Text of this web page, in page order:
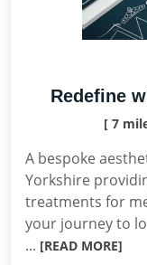
Redefine
[ 7
A bespoke
Yorkshire
treatments for
your journey to
... [READ MORE]